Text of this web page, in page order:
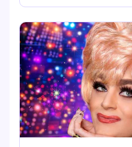
digital creator (100+ million
pop culture commentary
hits different with Pride
communities. Come for the
actually want to stick